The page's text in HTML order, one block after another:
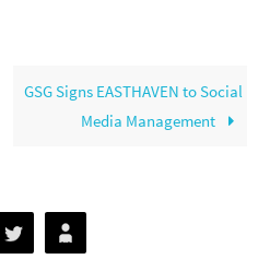
GSG Signs EASTHAVEN to Social
Media Management